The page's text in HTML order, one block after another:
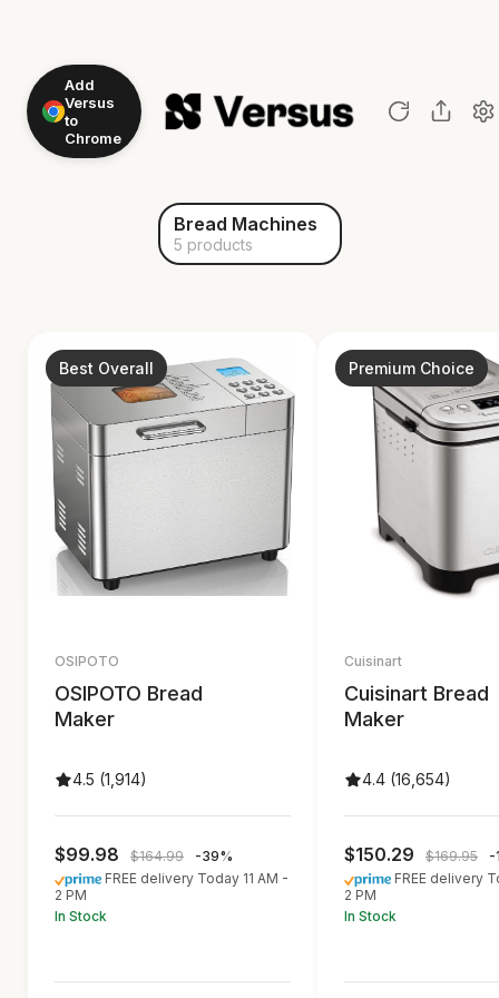
Add
Versus
to
Chrome
Bread Machines
5 products
Best Overall
OSIPOTO
OSIPOTO Bread
Maker
4.5 (1,914)
$99.98 $164.99
-39%
FREE delivery Today 11 AM -
2 PM
In Stock
Premium Choice
Cuisinart
Cuisinart Bread
Maker
4.4 (16,654)
$150.29 $169.95
-
FREE delivery
2 PM
In Stock